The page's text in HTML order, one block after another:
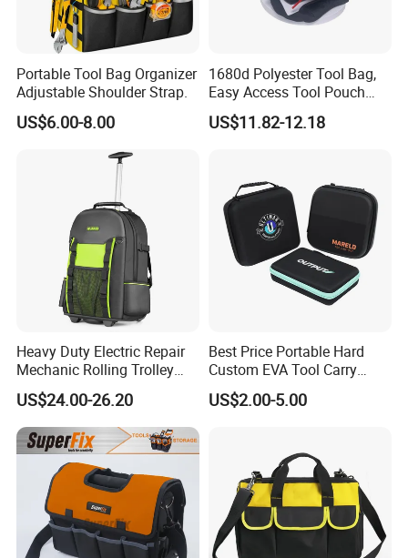
Portable Tool Bag Organizer
Adjustable Shoulder Strap.
US$6.00-8.00
1680d Polyester Tool Bag,
Easy Access Tool Pouch
with Waterproof Bottom and
Carrying Strap, with
US$11.82-12.18
Heavy Duty Electric Repair
Mechanic Rolling Trolley
Tool Luggage Bag
US$24.00-26.20
Best Price Portable Hard
Custom EVA Tool Carry
Pouch Storage Travel Case
Bag, Black EVA Zipper
US$2.00-5.00